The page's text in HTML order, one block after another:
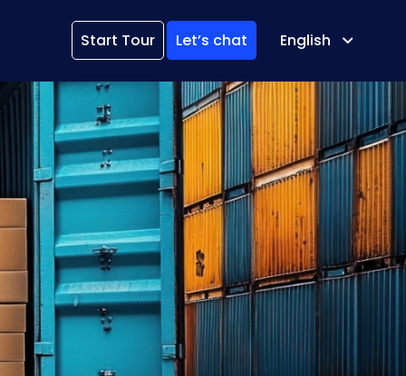
Start Tour Let’s chat English